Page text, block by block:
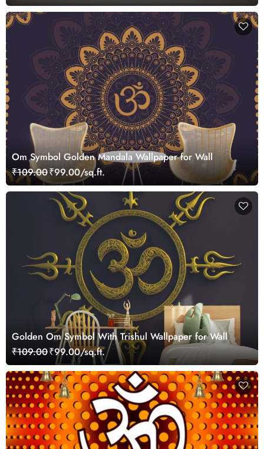
Om Symbol Golden Mandala Wallpaper for Wall
₹109.00₹99.00/sq.ft.
Golden Om Symbol With Trishul Wallpaper for Wall
₹109.00₹99.00/sq.ft.